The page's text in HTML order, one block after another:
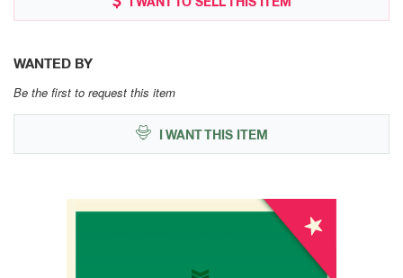
WANTED BY
Be the first to request this item
I WANT THIS ITEM